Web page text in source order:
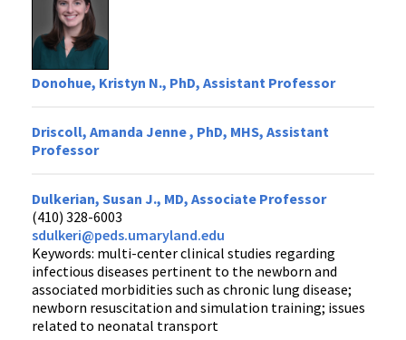
Donohue, Kristyn N., PhD, Assistant Professor
Driscoll, Amanda Jenne , PhD, MHS, Assistant
Professor
Dulkerian, Susan J., MD, Associate Professor
(410) 328-6003
sdulkeri@peds.umaryland.edu
Keywords: multi-center clinical studies regarding
infectious diseases pertinent to the newborn and
associated morbidities such as chronic lung disease;
newborn resuscitation and simulation training; issues
related to neonatal transport